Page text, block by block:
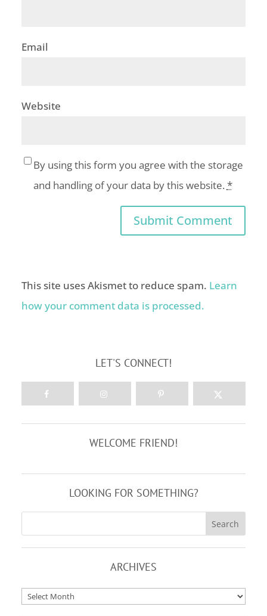
Email
Website
By using this form you agree with the storage
and handling of your data by this website. *
This site uses Akismet to reduce spam. Learn
how your comment data is processed.
LET'S CONNECT!
WELCOME FRIEND!
LOOKING FOR SOMETHING?
ARCHIVES
Archives